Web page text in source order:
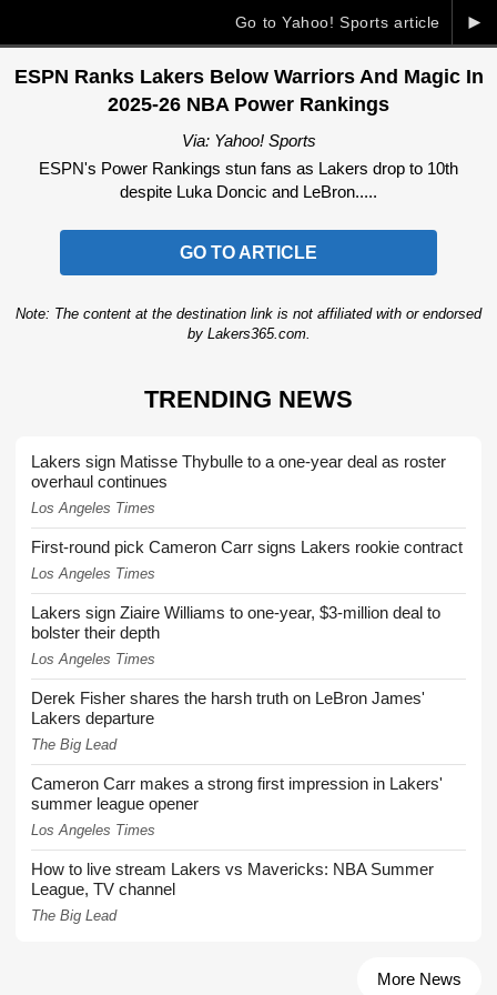
►
Go to Yahoo! Sports article
ESPN Ranks Lakers Below Warriors And Magic In
2025-26 NBA Power Rankings
Via: Yahoo! Sports
ESPN's Power Rankings stun fans as Lakers drop to 10th
despite Luka Doncic and LeBron.....
GO TO ARTICLE
Note: The content at the destination link is not affiliated with or endorsed
by Lakers365.com.
TRENDING NEWS
Lakers sign Matisse Thybulle to a one-year deal as roster
overhaul continues
Los Angeles Times
First-round pick Cameron Carr signs Lakers rookie contract
Los Angeles Times
Lakers sign Ziaire Williams to one-year, $3-million deal to
bolster their depth
Los Angeles Times
Derek Fisher shares the harsh truth on LeBron James'
Lakers departure
The Big Lead
Cameron Carr makes a strong first impression in Lakers'
summer league opener
Los Angeles Times
How to live stream Lakers vs Mavericks: NBA Summer
League, TV channel
The Big Lead
More News